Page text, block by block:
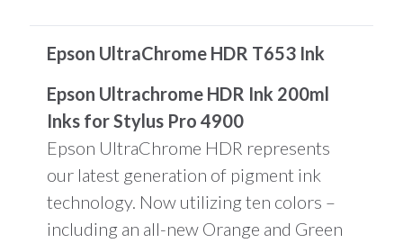
Epson UltraChrome HDR T653 Ink
Epson Ultrachrome HDR Ink 200ml
Inks for Stylus Pro 4900
Epson UltraChrome HDR represents
our latest generation of pigment ink
technology. Now utilizing ten colors –
including an all-new Orange and Green